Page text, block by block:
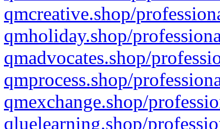
qmcreative.shop/
qmholiday.shop/
qmadvocates.shop/
qmprocess.shop/
qmexchange.shop/
qluelearning.shop/